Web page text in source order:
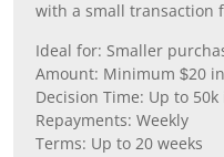
with a small transaction
Ideal for: Smaller
Amount: Minimum $20
Decision Time: Up to
Repayments: Weekly
Terms: Up to 20 weeks